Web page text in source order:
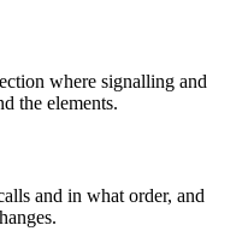
where signalling and
the elements.
and in what order, and